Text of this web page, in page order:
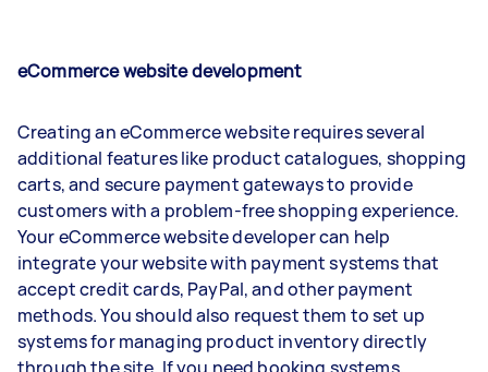
eCommerce website development
Creating an eCommerce website requires several
additional features like product catalogues, shopping
carts, and secure payment gateways to provide
customers with a problem-free shopping experience.
Your eCommerce website developer can help
integrate your website with payment systems that
accept credit cards, PayPal, and other payment
methods. You should also request them to set up
systems for managing product inventory directly